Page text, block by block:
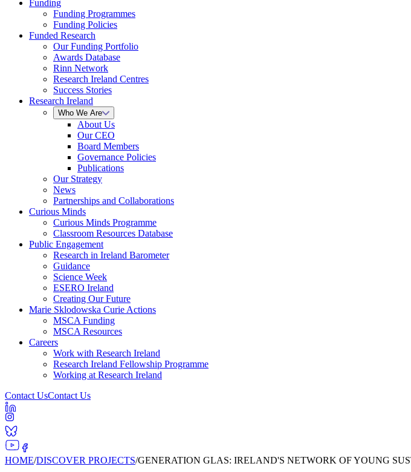
Funding
Funding Programmes
Funding Policies
Funded Research
Our Funding Portfolio
Awards Database
Rinn Network
Research Ireland Centres
Success Stories
Research Ireland
Who We Are
About Us
Our CEO
Board Members
Governance Policies
Publications
Our Strategy
News
Partnerships and Collaborations
Curious Minds
Curious Minds Programme
Classroom Resources Database
Public Engagement
Research in Ireland Barometer
Guidance
Science Week
ESERO Ireland
Creating Our Future
Marie Sklodowska Curie Actions
MSCA Funding
MSCA Resources
Careers
Work with Research Ireland
Research Ireland Fellowship Programme
Working at Research Ireland
Contact UsContact Us
HOME/DISCOVER PROJECTS/GENERATION GLAS: IRELAND'S NETWORK OF YOUNG